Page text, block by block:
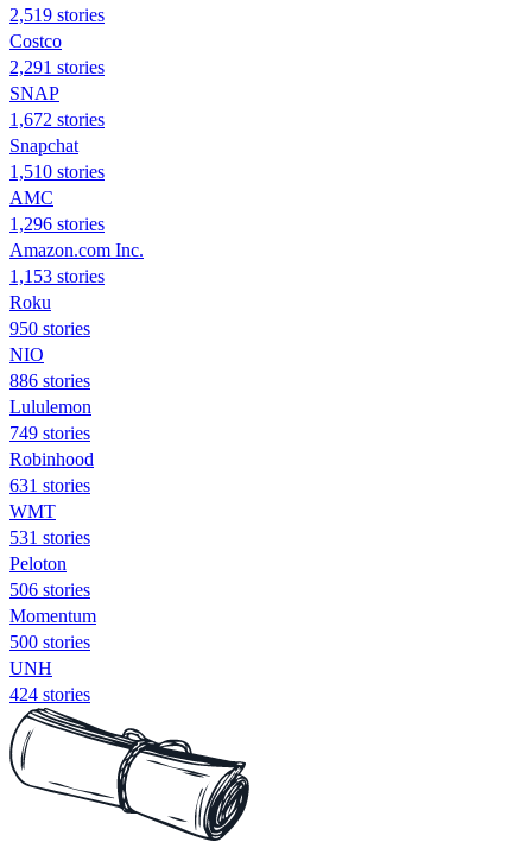
2,519 stories
Costco
2,291 stories
SNAP
1,672 stories
Snapchat
1,510 stories
AMC
1,296 stories
Amazon.com Inc.
1,153 stories
Roku
950 stories
NIO
886 stories
Lululemon
749 stories
Robinhood
631 stories
WMT
531 stories
Peloton
506 stories
Momentum
500 stories
UNH
424 stories